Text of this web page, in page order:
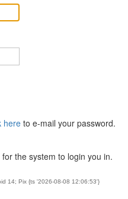
hereto e-mail your password.
the system to login you in.
14; Pix {ts '2026-08-08 12:06:53'}